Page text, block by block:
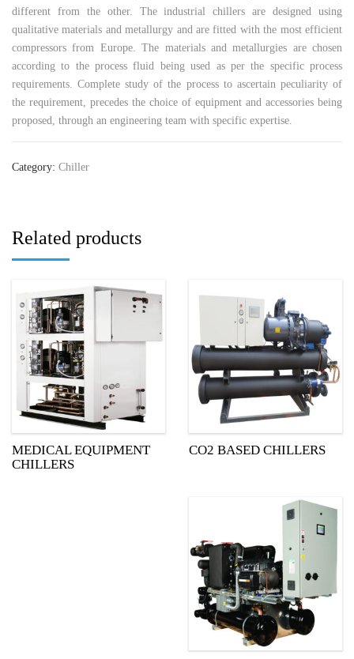
different from the other. The industrial chillers are designed using
qualitative materials and metallurgy and are fitted with the most efficient
compressors from Europe. The materials and metallurgies are chosen
according to the process fluid being used as per the specific process
requirements. Complete study of the process to ascertain peculiarity of
the requirement, precedes the choice of equipment and accessories being
proposed, through an engineering team with specific expertise.
Category: Chiller
Related products
MEDICAL EQUIPMENT
CHILLERS
CO2 BASED CHILLERS